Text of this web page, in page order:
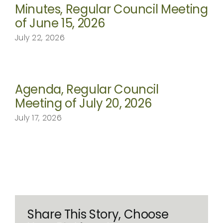
Minutes, Regular Council Meeting
of June 15, 2026
July 22, 2026
Agenda, Regular Council
Meeting of July 20, 2026
July 17, 2026
Share This Story, Choose